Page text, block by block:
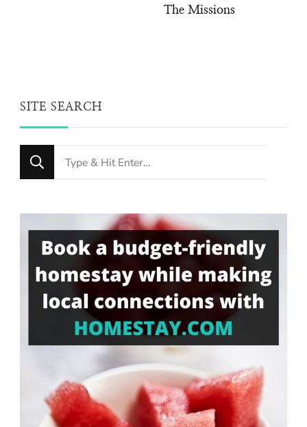
The Missions
SITE SEARCH
Looking
for